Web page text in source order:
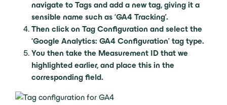
navigate to Tags and add a new tag, giving it a
sensible name such as ‘GA4 Tracking’.
Then click on Tag Configuration and select the
‘Google Analytics: GA4 Configuration’ tag type.
You then take the Measurement ID that we
highlighted earlier, and place this in the
corresponding field.